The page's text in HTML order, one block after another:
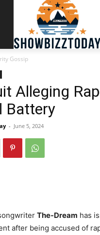
Gossip
Alleging
Battery
- June 5, 2024
The-Dream has
after being accused of